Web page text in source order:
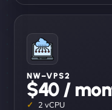
NW–VPS2
$40 /
2 vCPU